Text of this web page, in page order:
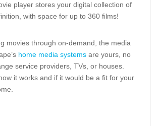
player stores your digital collection of
with space for up to 360 films!
movies through on-demand, the media
home media systems are yours, no
service providers, TVs, or houses.
it works and if it would be a fit for your